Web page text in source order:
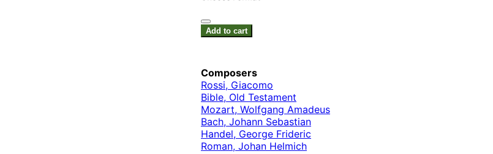
Add to cart
Composers
Rossi, Giacomo
Bible, Old Testament
Mozart, Wolfgang Amadeus
Bach, Johann Sebastian
Handel, George Frideric
Roman, Johan Helmich